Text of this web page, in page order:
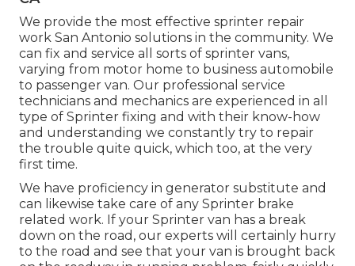
We provide the most effective sprinter repair
work San Antonio solutions in the community. We
can fix and service all sorts of sprinter vans,
varying from motor home to business automobile
to passenger van. Our professional service
technicians and mechanics are experienced in all
type of Sprinter fixing and with their know-how
and understanding we constantly try to repair
the trouble quite quick, which too, at the very
first time.
We have proficiency in generator substitute and
can likewise take care of any Sprinter brake
related work. If your Sprinter van has a break
down on the road, our experts will certainly hurry
to the road and see that your van is brought back